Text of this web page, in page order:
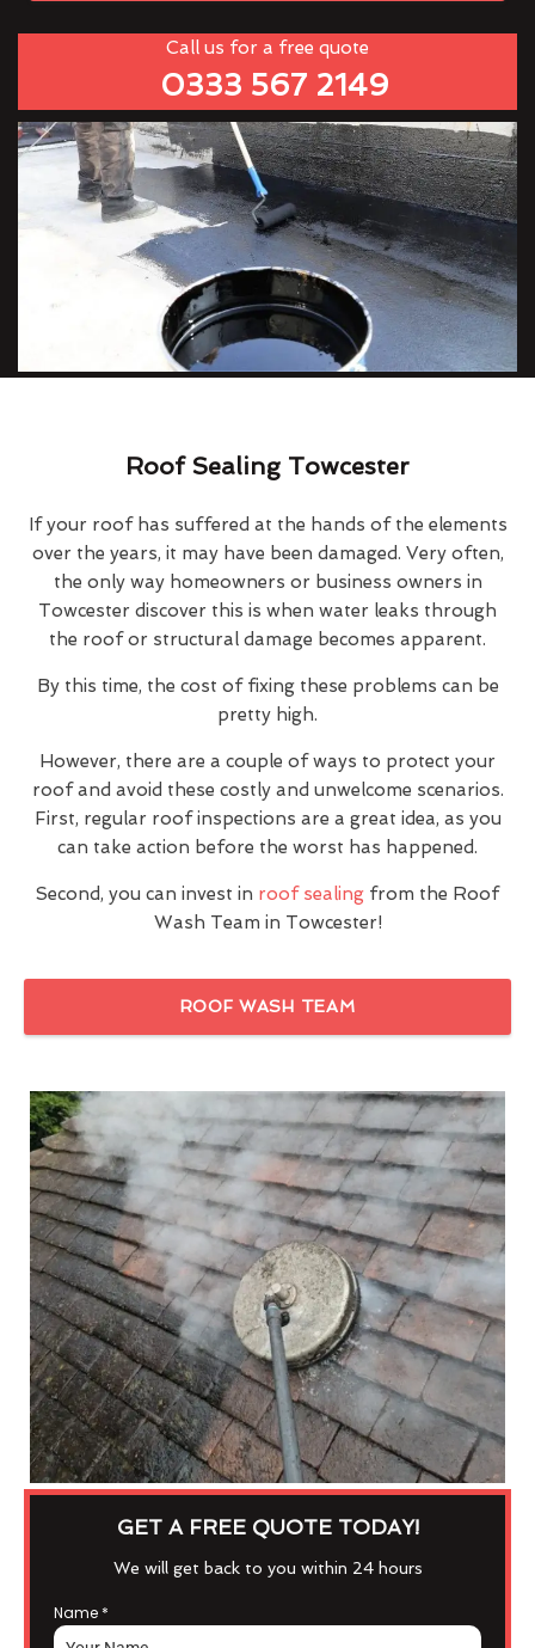
Call us for a free quote
0333 567 2149
Roof Sealing Towcester
If your roof has suffered at the hands of the elements
over the years, it may have been damaged. Very often,
the only way homeowners or business owners in
Towcester discover this is when water leaks through
the roof or structural damage becomes apparent.
By this time, the cost of fixing these problems can be
pretty high.
However, there are a couple of ways to protect your
roof and avoid these costly and unwelcome scenarios.
First, regular roof inspections are a great idea, as you
can take action before the worst has happened.
Second, you can invest in roof sealing from the Roof
Wash Team in Towcester!
ROOF WASH TEAM
GET A FREE QUOTE TODAY!
We will get back to you within 24 hours
Name *